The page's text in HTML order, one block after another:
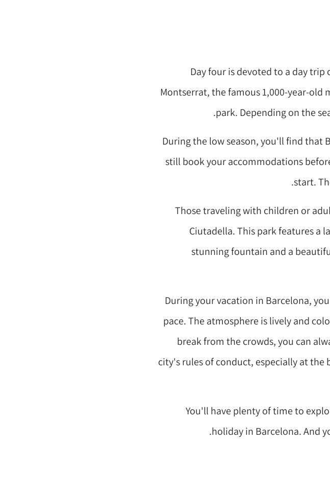
Day four is devoted to a day
Montserrat, the famous 1,000-year-
park. Depending on the
During the low season, you'll find that
still book your accommodations
start.
Those traveling with children or
Ciutadella. This park features a
stunning fountain and a
During your vacation in Barcelona,
pace. The atmosphere is lively and
break from the crowds, you can
city's rules of conduct, especially at the
You'll have plenty of time to
holiday in Barcelona. And